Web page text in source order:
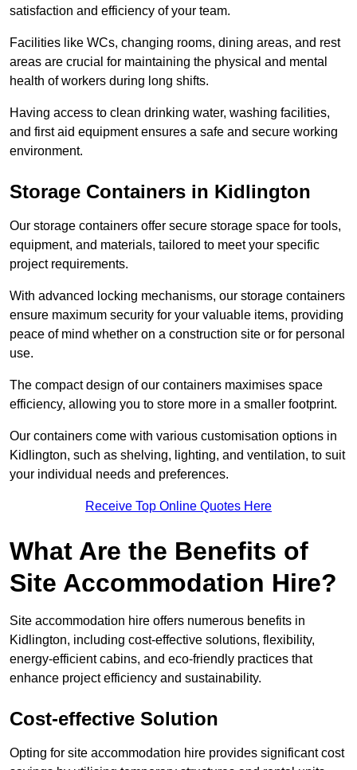
satisfaction and efficiency of your team.
Facilities like WCs, changing rooms, dining areas, and rest
areas are crucial for maintaining the physical and mental
health of workers during long shifts.
Having access to clean drinking water, washing facilities,
and first aid equipment ensures a safe and secure working
environment.
Storage Containers in Kidlington
Our storage containers offer secure storage space for tools,
equipment, and materials, tailored to meet your specific
project requirements.
With advanced locking mechanisms, our storage containers
ensure maximum security for your valuable items, providing
peace of mind whether on a construction site or for personal
use.
The compact design of our containers maximises space
efficiency, allowing you to store more in a smaller footprint.
Our containers come with various customisation options in
Kidlington, such as shelving, lighting, and ventilation, to suit
your individual needs and preferences.
Receive Top Online Quotes Here
What Are the Benefits of
Site Accommodation Hire?
Site accommodation hire offers numerous benefits in
Kidlington, including cost-effective solutions, flexibility,
energy-efficient cabins, and eco-friendly practices that
enhance project efficiency and sustainability.
Cost-effective Solution
Opting for site accommodation hire provides significant cost